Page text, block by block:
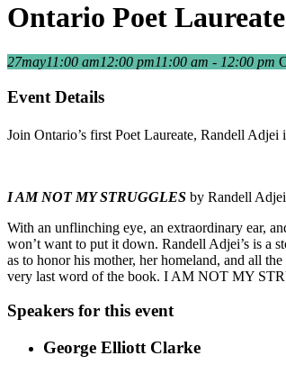
Ontario Poet
27may11:00 am12:00 pm11:00 am - 12:00 pm
Event Details
Join Ontario’s first Poet Laureate, Randell
I AM NOT MY STRUGGLES by Randell Adjei
With an unflinching eye, an extraordinary ear,
won’t want to put it down. Randell Adjei’s is a
as to honor his mother, her homeland, and all
very last word of the book. I AM NOT MY
Speakers for this event
George Elliott Clarke